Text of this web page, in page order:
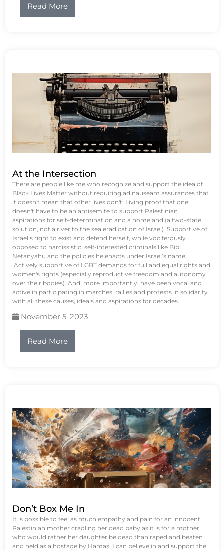
Read More
At the Intersection
There are people like me who recognize and support the idea of
Black Lives Matter without requiring ad nauseam assurances that
it doesn't mean that other lives don't. Living proof that one
doesn't have to be an antisemite to support Palestinian
aspirations for self-determination and a homeland (a two-state
solution, not a river to the sea eradication of Israel). Supportive of
Israel’s right to exist and defend herself, while vociferously
opposed to narcissistic, self-interested criminals like Bibi
Netanyahu and the policies he enacts under Israel’s name.
Actively supportive of LGBT demands for full and equal rights and
women's rights (especially reproductive freedom and autonomy
over their bodies). And, more importantly, have been vocal and
active in participating in marches, rallies and protests in solidarity
with all these causes, ideals and aspirations for decades.
November 5, 2023
Read More
Don’t Box Me In
It is possible to feel as much empathy and pain for an innocent
Palestinian mother cradling her dead baby as it is for a mother
who would rather her daughter be dead than raped and beaten
and held as a hostage by Hamas. I can believe in and support the